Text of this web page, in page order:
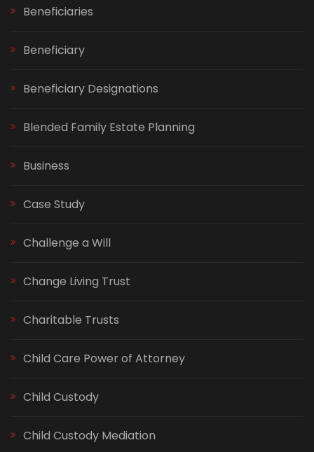
Beneficiaries
Beneficiary
Beneficiary Designations
Blended Family Estate Planning
Business
Case Study
Challenge a Will
Change Living Trust
Charitable Trusts
Child Care Power of Attorney
Child Custody
Child Custody Mediation